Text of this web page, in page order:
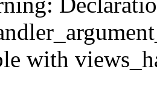
with